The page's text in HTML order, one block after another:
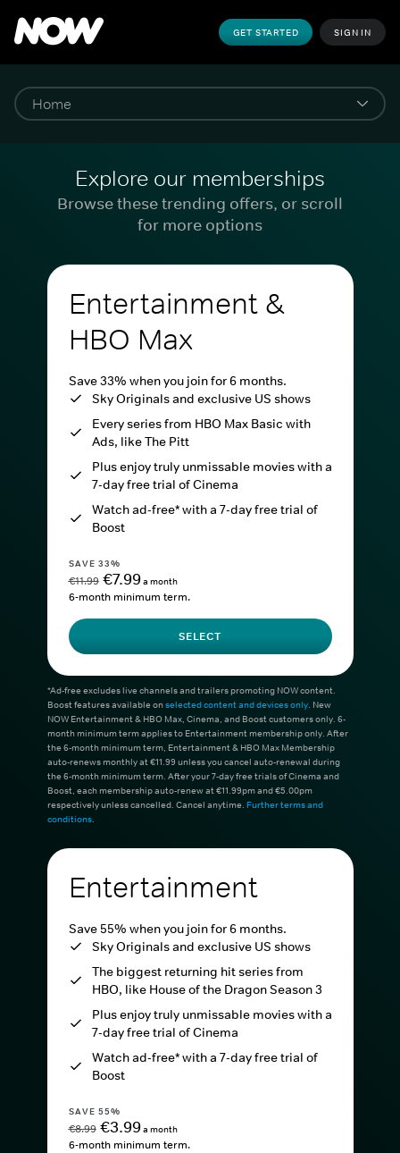
GET STARTED SIGN IN
Explore our memberships
Browse these trending offers, or scroll
for more options
Entertainment &
HBO Max
Save 33% when you join for 6 months.
Sky Originals and exclusive US shows
Every series from HBO Max Basic with
Ads, like The Pitt
Plus enjoy truly unmissable movies with a
7-day free trial of Cinema
Watch ad-free* with a 7-day free trial of
Boost
SAVE 33%
€11.99 €7.99a month
6-month minimum term.
SELECT
*Ad-free excludes live channels and trailers promoting NOW content.
Boost features available onselected content and devices only. New
NOW Entertainment & HBO Max, Cinema, and Boost customers only. 6-
month minimum term applies to Entertainment membership only. After
the 6-month minimum term, Entertainment & HBO Max Membership
auto-renews monthly at €11.99 unless you cancel auto-renewal during
the 6-month minimum term. After your 7-day free trials of Cinema and
Boost, each membership auto-renew at €11.99pm and €5.00pm
respectively unless cancelled. Cancel anytime. Further terms and
conditions.
Entertainment
Save 55% when you join for 6 months.
Sky Originals and exclusive US shows
The biggest returning hit series from
HBO, like House of the Dragon Season 3
Plus enjoy truly unmissable movies with a
7-day free trial of Cinema
Watch ad-free* with a 7-day free trial of
Boost
SAVE 55%
€8.99 €3.99a month
6-month minimum term.